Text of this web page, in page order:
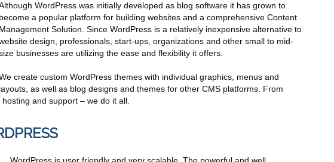
WordPress was initially developed as blog software it has grown to
become a popular platform for building websites and a comprehensive Content
Management Solution. Since WordPress is a relatively inexpensive alternative to
design, professionals, start-ups, organizations and other small to mid-
businesses are utilizing the ease and flexibility it offers.
create custom WordPress themes with individual graphics, menus and
layouts, as well as blog designs and themes for other CMS platforms. From
and support – we do it all.